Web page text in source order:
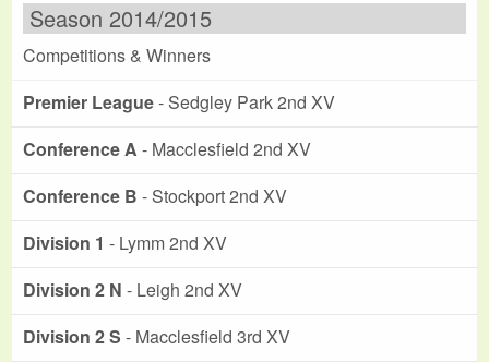
Season 2014/2015
Competitions & Winners
Premier League- Sedgley Park 2nd XV
Conference A - Macclesfield 2nd XV
Conference B - Stockport 2nd XV
Division 1 - Lymm 2nd XV
Division 2 N - Leigh 2nd XV
Division 2 S - Macclesfield 3rd XV